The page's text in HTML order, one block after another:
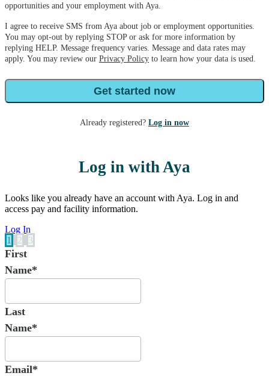
opportunities and your employment with Aya.
I agree to receive SMS from Aya about job or employment opportunities.
You may opt-out by replying STOP or ask for more information by
replying HELP. Message frequency varies. Message and data rates may
apply. You may review our Privacy Policy to learn how your data is used.
Get started now
Already registered? Log in now
Log in with Aya
Looks like you already have an account with Aya. Log in and
access pay and facility information.
Log In
1
2 3
First
Name*
Last
Name*
Email*